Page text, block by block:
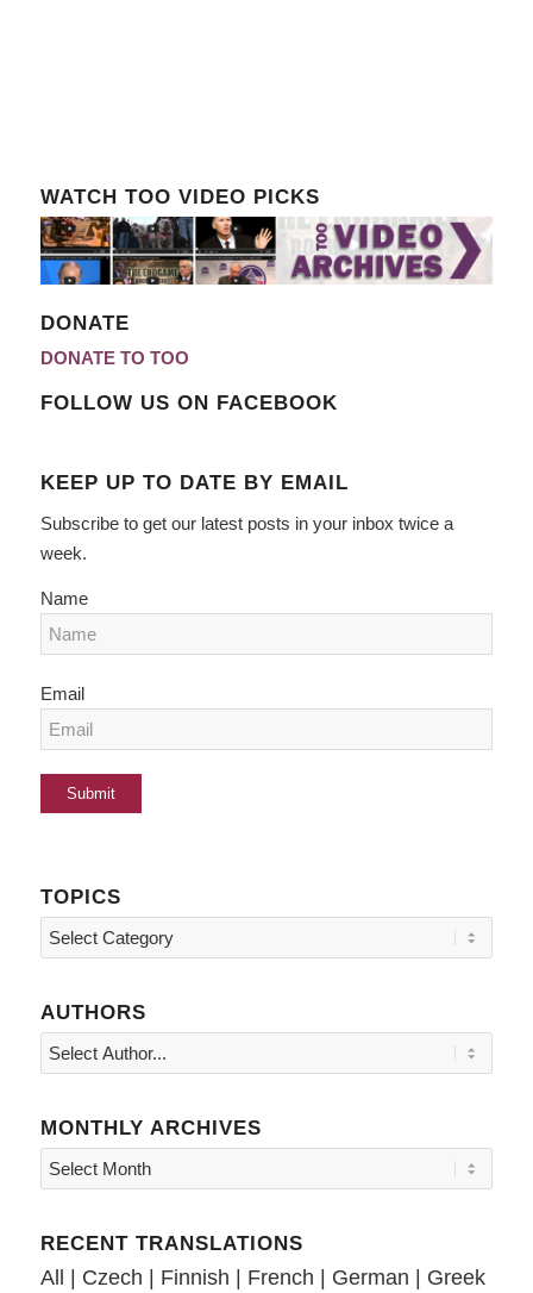
WATCH TOO VIDEO PICKS
DONATE
DONATE TO TOO
FOLLOW US ON FACEBOOK
KEEP UP TO DATE BY EMAIL
Subscribe to get our latest posts in your inbox twice a
week.
Name
Email
TOPICS
Topics
AUTHORS
MONTHLY ARCHIVES
RECENT TRANSLATIONS
All | Czech | Finnish | French | German | Greek